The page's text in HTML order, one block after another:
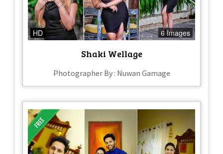
HD 6 Images
Shaki Wellage
Photographer By : Nuwan Gamage